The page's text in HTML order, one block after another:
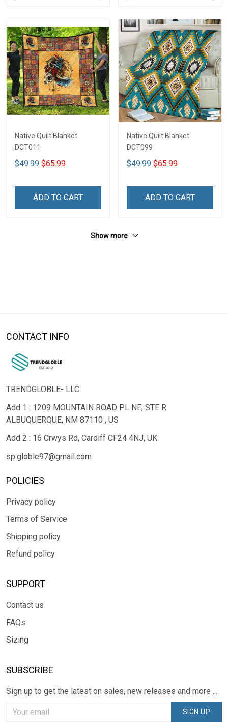
Native Quilt Blanket
DCT011
$49.99 $65.99
ADD TO CART
Native Quilt Blanket
DCT099
$49.99 $65.99
ADD TO CART
Show more
CONTACT INFO
TRENDGLOBLE- LLC
Add 1 : 1209 MOUNTAIN ROAD PL NE, STE R
ALBUQUERQUE, NM 87110 , US
Add 2 : 16 Crwys Rd, Cardiff CF24 4NJ, UK
sp.globle97@gmail.com
POLICIES
Privacy policy
Terms of Service
Shipping policy
Refund policy
SUPPORT
Contact us
FAQs
Sizing
SUBSCRIBE
Sign up to get the latest on sales, new releases and more ...
SIGN UP